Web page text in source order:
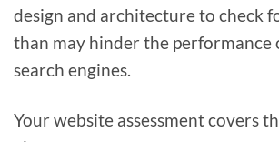
design and architecture to check
than may hinder the performance
search engines.
Your website assessment covers